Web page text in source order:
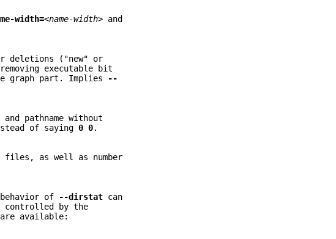
width=<name-width> and
deletions ("new" or
executable bit
graph part. Implies
--
pathname without
of saying0 0.
files, as well as number
of
--dirstat can
controlled by the
available: